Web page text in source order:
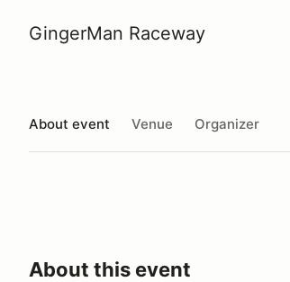
GingerMan Raceway
About event Venue Organizer
About this event